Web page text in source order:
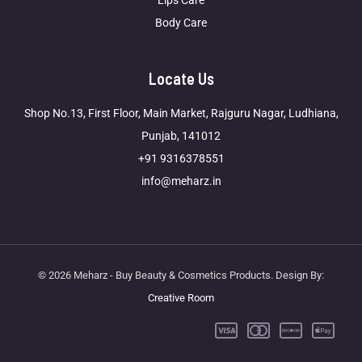
Body Care
Locate Us
Shop No.13, First Floor, Main Market, Rajguru Nagar, Ludhiana,
Punjab, 141012
+91 9316378551
info@meharz.in
© 2026 Meharz - Buy Beauty & Cosmetics Products. Design By:
Creative Room